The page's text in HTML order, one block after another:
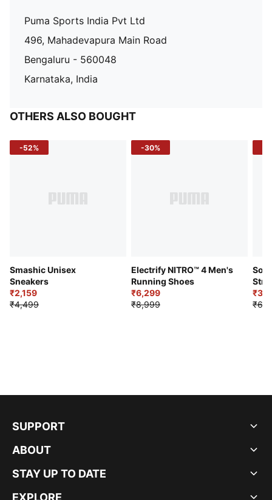
Puma Sports India Pvt Ltd
496, Mahadevapura Main Road
Bengaluru - 560048
Karnataka, India
OTHERS ALSO BOUGHT
-52%
Smashic Unisex
Sneakers
₹2,159
₹4,499
-30%
Electrify NITRO™ 4 Men's
Running Shoes
₹6,299
₹8,999
SUPPORT
ABOUT
STAY UP TO DATE
EXPLORE